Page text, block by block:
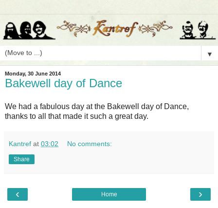
▼
Monday, 30 June 2014
Bakewell day of Dance
We had a fabulous day at the Bakewell day of Dance,
thanks to all that made it such a great day.
Kantref at 03:02 No comments:
Share
‹ ›
Home